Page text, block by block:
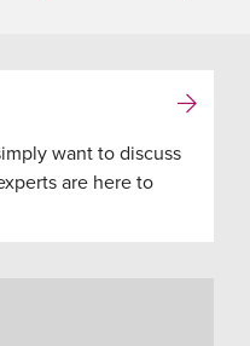
want to discuss
are here to